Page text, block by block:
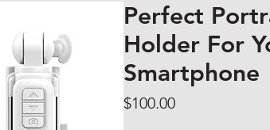
Perfect
Holder For
Smartphone
$100.00Price